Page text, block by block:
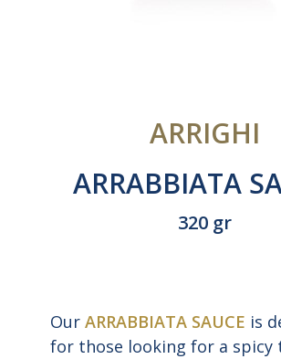
ARRIGHI
ARRABBIATA
320 gr
Our ARRABBIATA SAUCE is
for those looking for a spicy